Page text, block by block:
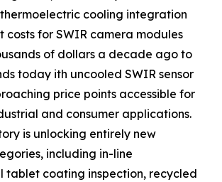
cooling integration
costs for SWIR camera modules
of dollars a decade ago to
today ith uncooled SWIR sensor
price points accessible for
and consumer applications.
is unlocking entirely new
including in-line
tablet coating inspection, recycled